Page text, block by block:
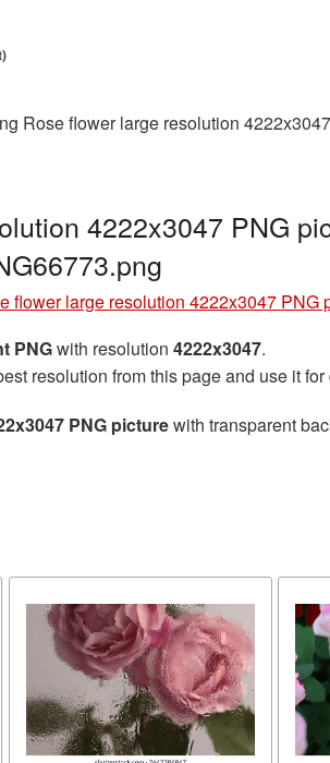
Rose flower large resolution
4222x3047 PNG
flower large resolution 4222x3047 PNG
PNGwith resolution 4222x3047.
resolution from this page and use it
PNG picturewith transparent